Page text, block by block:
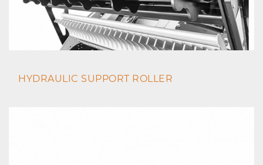
HYDRAULIC SUPPORT ROLLER